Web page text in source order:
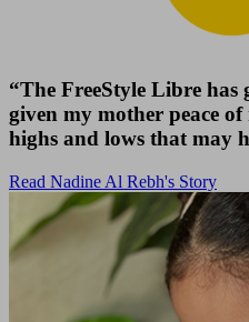
“The FreeStyle Libre has
given my mother peace
highs and lows that may
Read Nadine Al Rebh's Story